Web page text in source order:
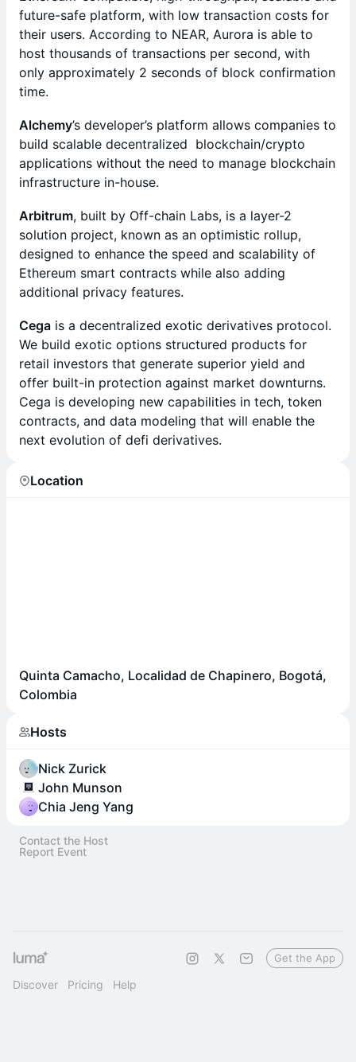
future-safe platform, with low transaction costs for
their users. According to NEAR, Aurora is able to
host thousands of transactions per second, with
only approximately 2 seconds of block confirmation
time.
Alchemy’s developer’s platform allows companies to
build scalable decentralized blockchain/crypto
applications without the need to manage blockchain
infrastructure in-house.
Arbitrum, built by Off-chain Labs, is a layer-2
solution project, known as an optimistic rollup,
designed to enhance the speed and scalability of
Ethereum smart contracts while also adding
additional privacy features.
Cega is a decentralized exotic derivatives protocol.
We build exotic options structured products for
retail investors that generate superior yield and
offer built-in protection against market downturns.
Cega is developing new capabilities in tech, token
contracts, and data modeling that will enable the
next evolution of defi derivatives.
Location
Quinta Camacho, Localidad de Chapinero, Bogotá,
Colombia
Hosts
Nick Zurick
John Munson
Chia Jeng Yang
Contact the Host
Report Event
Discover Pricing Help
Get the App